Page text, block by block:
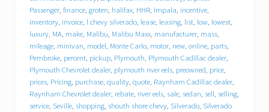
e
v
r
o
l
e
t
C
a
d
Passenger, finance, groten, halifax, HHR, Impala, incentive,
inventory, invoice, l chevy silverado, lease, leasing, list, low, lowest,
luxury, MA, make, Malibu, Malibu Maxx, manufacturer, mass,
mileage, minivan, model, Monte Carlo, motor, new, online, parts,
Pembroke, percent, pickup, Plymouth, Plymouth Cadillac dealer,
Plymouth Chevrolet dealer, plymouth river eels, preowned, price,
prices, Pricing, purchase, quality, quote, Raynham Cadillac dealer,
Raynham Chevrolet dealer, rebate, river eels, sale, sedan, sell, selling,
service, Seville, shopping, shouth shore chevy, Silverado, Silverado